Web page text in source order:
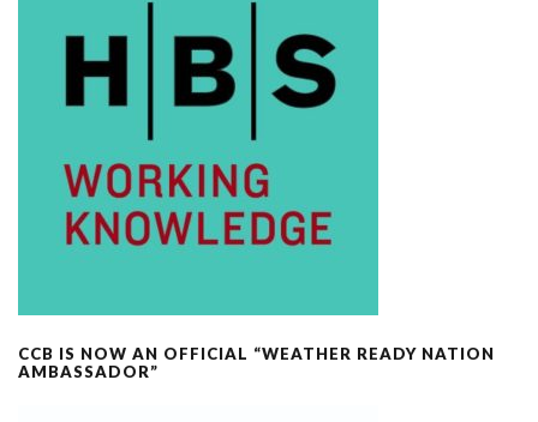
CCB IS NOW AN OFFICIAL “WEATHER READY NATION
AMBASSADOR”